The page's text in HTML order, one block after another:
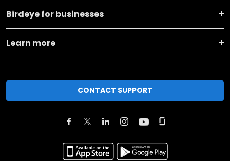
Birdeye for businesses
Learn more
CONTACT SUPPORT